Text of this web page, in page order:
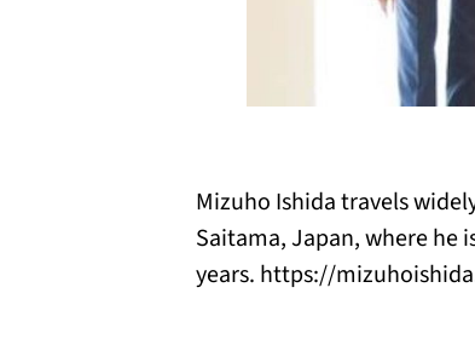
Mizuho Ishida travels
Saitama, Japan, where he
years. https://